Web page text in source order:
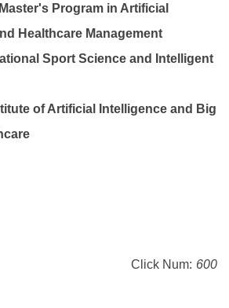
Program in Artificial
Healthcare Management
Sport Science and Intelligent
of Artificial Intelligence and Big
Click Num: 600